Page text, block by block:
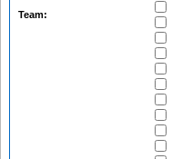
Team: